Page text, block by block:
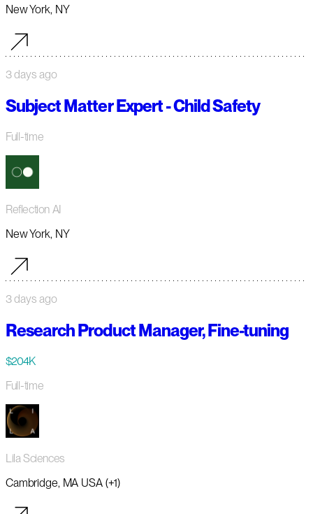
New York, NY
3 days ago
Subject Matter Expert - Child Safety
Full-time
Reflection AI
New York, NY
3 days ago
Research Product Manager, Fine-tuning
$204K
Full-time
Lila Sciences
Cambridge, MA USA (+1)